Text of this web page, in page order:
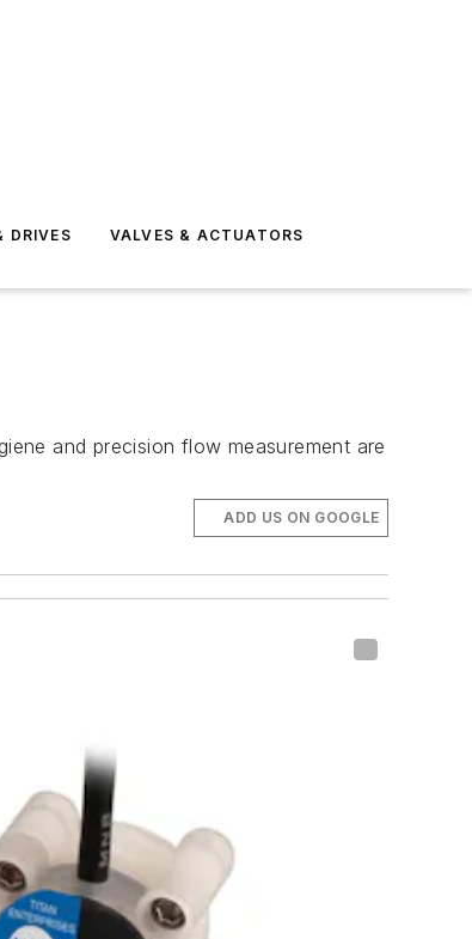
DRIVES VALVES & ACTUATORS
and precision flow measurement are
ADD US ON GOOGLE